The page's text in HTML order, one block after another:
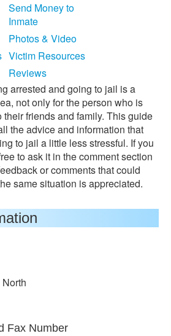
Send Money to
Inmate
Photos & Video
Victim Resources
Reviews
arrested and going to jail is a
not only for the person who is
their friends and family. This guide
the advice and information that
to jail a little less stressful. If you
to ask it in the comment section
or comments that could
same situation is appreciated.
Fax Number